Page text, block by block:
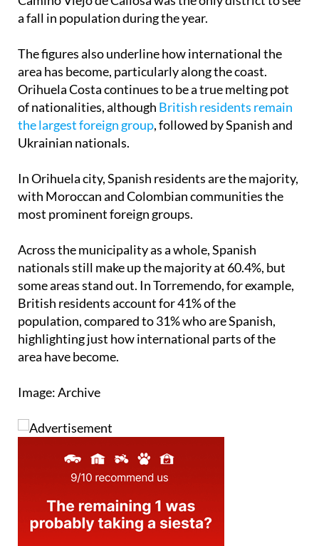
The figures also underline how international the
Orihuela Costa continues to be a true melting pot
of nationalities, althoughBritish residents remain
the largest foreign group, followed by Spanish and
Ukrainian nationals.
In Orihuela city, Spanish residents are the majority,
most prominent foreign groups.
Across the municipality as a whole, Spanish
some areas stand out. In Torremendo, for example,
British residents account for 41% of the
population, compared to 31% who are Spanish,
highlighting just how international parts of the
area have become.
Image: Archive